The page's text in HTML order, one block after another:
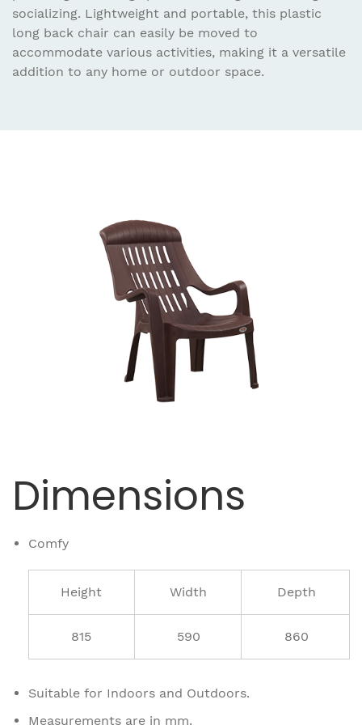
socializing. Lightweight and portable, this plastic
long back chair can easily be moved to
accommodate various activities, making it a versatile
addition to any home or outdoor space.
Dimensions
Comfy
Height Width Depth
815 590 860
Suitable for Indoors and Outdoors.
Measurements are in mm.